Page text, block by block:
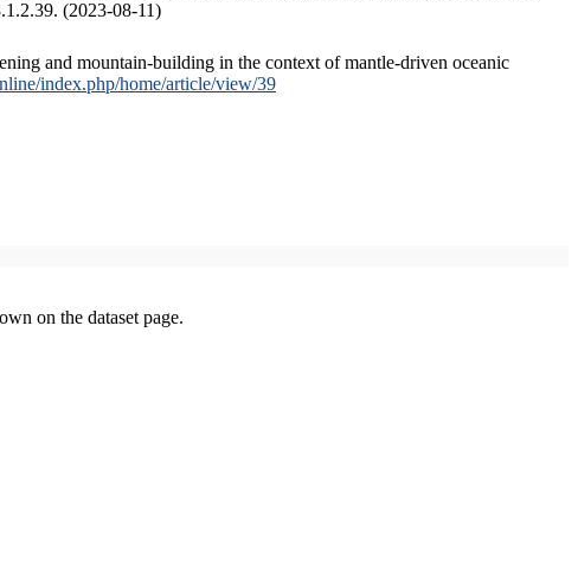
(2023-08-11)
and mountain-building in the context of mantle-driven oceanic
index.php/home/article/view/39
on the dataset page.